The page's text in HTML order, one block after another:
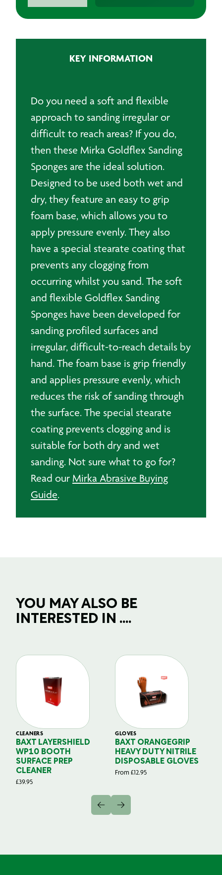
quantityKEY INFORMATION
Do you need a soft and flexible
approach to sanding irregular or
difficult to reach areas? If you do,
then these Mirka Goldflex Sanding
Sponges are the ideal solution.
Designed to be used both wet and
dry, they feature an easy to grip
foam base, which allows you to
apply pressure evenly. They also
have a special stearate coating that
prevents any clogging from
occurring whilst you sand. The soft
and flexible Goldflex Sanding
Sponges have been developed for
sanding profiled surfaces and
irregular, difficult-to-reach details by
hand. The foam base is grip friendly
and applies pressure evenly, which
reduces the risk of sanding through
the surface. The special stearate
coating prevents clogging and is
suitable for both dry and wet
sanding. Not sure what to go for?
Read our Mirka Abrasive Buying
Guide.
YOU MAY ALSO BE
INTERESTED IN ....
CLEANERS
BAXT LAYERSHIELD
WP10 BOOTH
SURFACE PREP
CLEANER
£39.95
GLOVES
BAXT ORANGEGRIP
HEAVY DUTY NITRILE
DISPOSABLE GLOVES
From £12.95